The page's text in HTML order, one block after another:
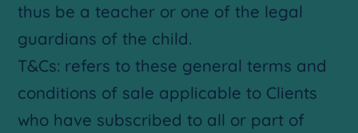
thus be a teacher or one of the legal
guardians of the child.
T&Cs: refers to these general terms and
conditions of sale applicable to Clients
who have subscribed to all or part of